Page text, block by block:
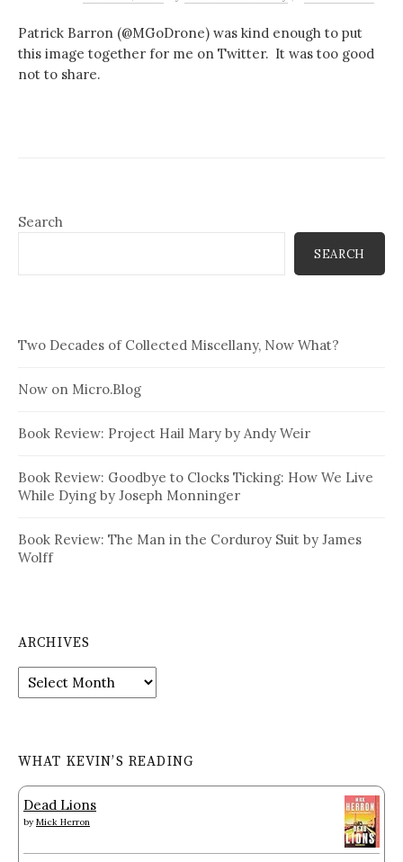
Patrick Barron (@MGoDrone) was kind enough to put
this image together for me on Twitter. It was too good
not to share.
Search
SEARCH
Two Decades of Collected Miscellany, Now What?
Now on Micro.Blog
Book Review: Project Hail Mary by Andy Weir
Book Review: Goodbye to Clocks Ticking: How We Live
While Dying by Joseph Monninger
Book Review: The Man in the Corduroy Suit by James
Wolff
ARCHIVES
Archives
WHAT KEVIN’S READING
Dead Lions
by Mick Herron